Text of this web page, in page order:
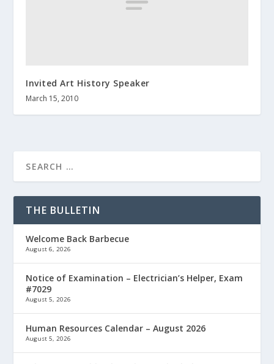
Invited Art History Speaker
March 15, 2010
THE BULLETIN
Welcome Back Barbecue
August 6, 2026
Notice of Examination – Electrician’s Helper, Exam
#7029
August 5, 2026
Human Resources Calendar – August 2026
August 5, 2026